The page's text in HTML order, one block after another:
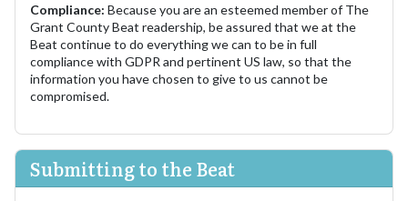
Compliance: Because you are an esteemed member of The
Grant County Beat readership, be assured that we at the
Beat continue to do everything we can to be in full
compliance with GDPR and pertinent US law, so that the
information you have chosen to give to us cannot be
compromised.
Submitting to the Beat